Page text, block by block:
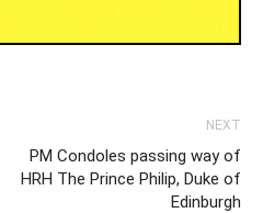
NEXT
PM Condoles passing way of
HRH The Prince Philip, Duke of
Edinburgh